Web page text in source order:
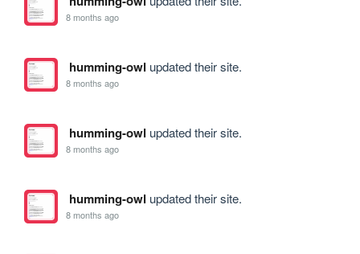
8 months ago
humming-owl updated their site.
8 months ago
humming-owl updated their site.
8 months ago
humming-owl updated their site.
8 months ago